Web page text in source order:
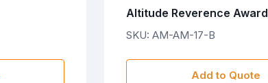
Altitude Reverence Award
SKU: AM-AM-17-B
Add to Quote